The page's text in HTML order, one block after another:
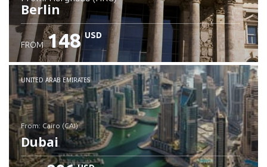
Berlin
Check details
FROM 148 USD
UNITED ARAB EMIRATES
from: Cairo (CAI)
Dubai